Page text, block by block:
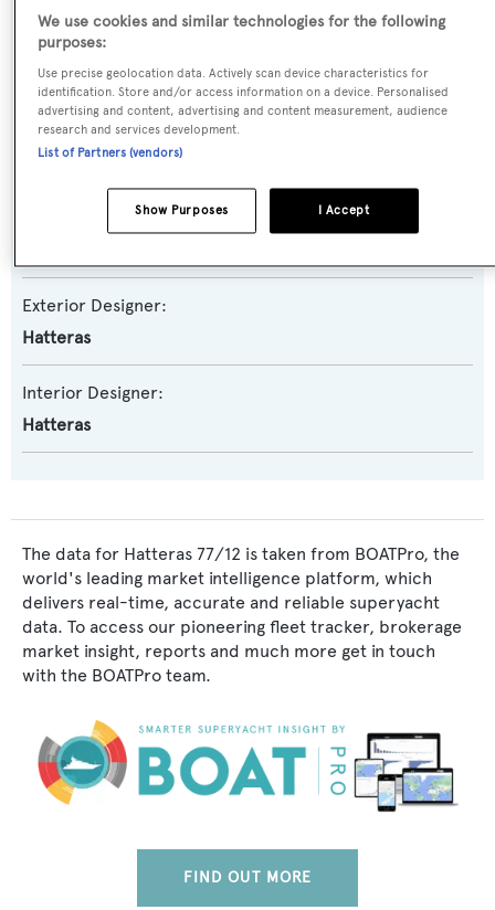
Model:
77 C
Builder:
Hatteras
Naval Architect:
Exterior Designer:
Hatteras
Interior Designer:
Hatteras
The data for Hatteras 77/12 is taken from BOATPro, the
world's leading market intelligence platform, which
delivers real-time, accurate and reliable superyacht
data. To access our pioneering fleet tracker, brokerage
market insight, reports and much more get in touch
with the BOATPro team.
FIND OUT MORE
We use cookies and similar technologies for the following
purposes:
Use precise geolocation data. Actively scan device characteristics for
identification. Store and/or access information on a device. Personalised
advertising and content, advertising and content measurement, audience
research and services development.
List of Partners (vendors)
I Accept
Show Purposes